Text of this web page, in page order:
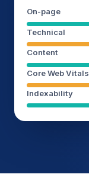
On-page
Technical
Content
Core Web Vitals
Indexability